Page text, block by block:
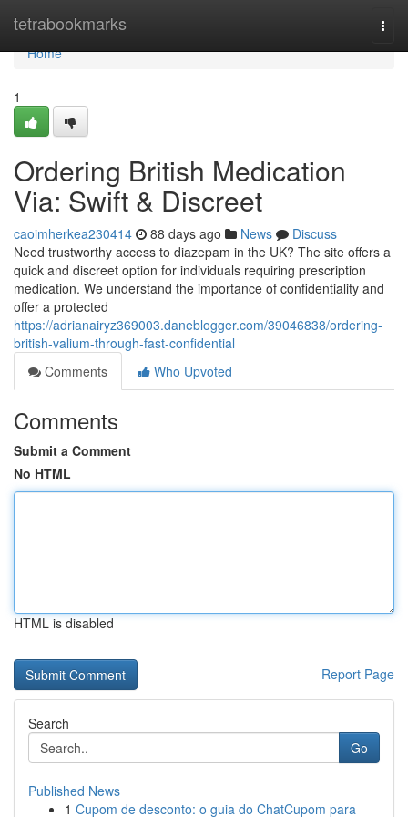
tetrabookmarks
Home
Home
1
Ordering British Medication
Via: Swift & Discreet
caoimherkea230414 88 days ago News
Discuss
Need trustworthy access to diazepam in the UK? The site offers a
quick and discreet option for individuals requiring prescription
medication. We understand the importance of confidentiality and
offer a protected
https://adrianairyz369003.daneblogger.com/39046838/ordering-
british-valium-through-fast-confidential
Comments
Who Upvoted
Comments
Submit a Comment
No HTML
HTML is disabled
Report Page
Search
Go
Published News
1 Cupom de desconto: o guia do ChatCupom para